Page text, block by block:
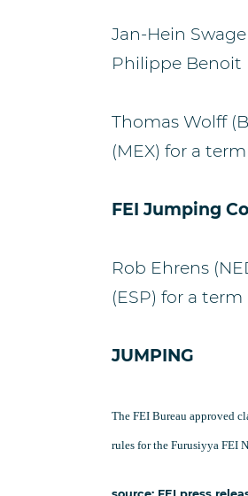
Jan-Hein
Philippe Benoit
Thomas Wolff
(MEX) for a
FEI Jumping
Rob Ehrens
(ESP) for a term
JUMPING
The FEI Bureau approved
rules for the Furusiyya FEI